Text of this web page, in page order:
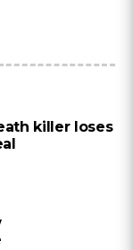
killer loses